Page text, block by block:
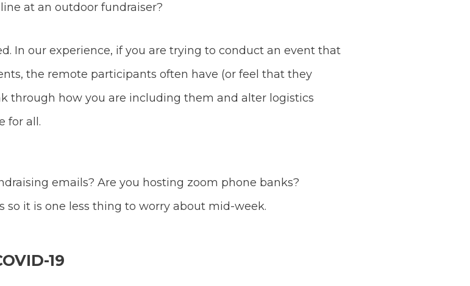
at an outdoor fundraiser?
In our experience, if you are trying to conduct an event that
the remote participants often have (or feel that they
through how you are including them and alter logistics
for all.
emails? Are you hosting zoom phone banks?
it is one less thing to worry about mid-week.
19